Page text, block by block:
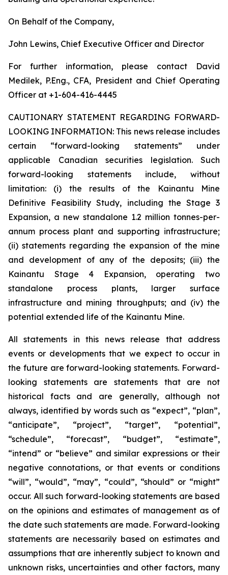
On Behalf of the Company,
John Lewins, Chief Executive Officer and Director
For further information, please contact David
Medilek, P.Eng., CFA, President and Chief Operating
Officer at +1-604-416-4445
CAUTIONARY STATEMENT REGARDING FORWARD-
LOOKING INFORMATION: This news release includes
certain “forward-looking statements” under
applicable Canadian securities legislation. Such
forward-looking statements include, without
limitation: (i) the results of the Kainantu Mine
Definitive Feasibility Study, including the Stage 3
Expansion, a new standalone 1.2 million tonnes-per-
annum process plant and supporting infrastructure;
(ii) statements regarding the expansion of the mine
and development of any of the deposits; (iii) the
Kainantu Stage 4 Expansion, operating two
standalone process plants, larger surface
infrastructure and mining throughputs; and (iv) the
potential extended life of the Kainantu Mine.
All statements in this news release that address
events or developments that we expect to occur in
the future are forward-looking statements. Forward-
looking statements are statements that are not
historical facts and are generally, although not
always, identified by words such as “expect”, “plan”,
“anticipate”, “project”, “target”, “potential”,
“schedule”, “forecast”, “budget”, “estimate”,
“intend” or “believe” and similar expressions or their
negative connotations, or that events or conditions
“will”, “would”, “may”, “could”, “should” or “might”
occur. All such forward-looking statements are based
on the opinions and estimates of management as of
the date such statements are made. Forward-looking
statements are necessarily based on estimates and
assumptions that are inherently subject to known and
unknown risks, uncertainties and other factors, many